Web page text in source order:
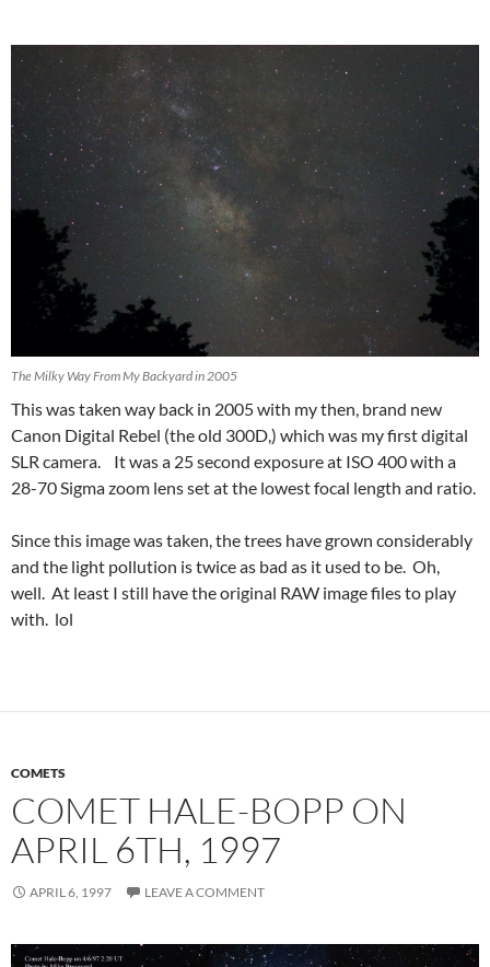
The Milky Way From My Backyard in 2005
This was taken way back in 2005 with my then, brand new
Canon Digital Rebel (the old 300D,) which was my first digital
SLR camera. It was a 25 second exposure at ISO 400 with a
28-70 Sigma zoom lens set at the lowest focal length and ratio.
Since this image was taken, the trees have grown considerably
and the light pollution is twice as bad as it used to be. Oh,
well. At least I still have the original RAW image files to play
with. lol
COMETS
COMET HALE-BOPP ON
APRIL 6TH, 1997
APRIL 6, 1997 LEAVE A COMMENT